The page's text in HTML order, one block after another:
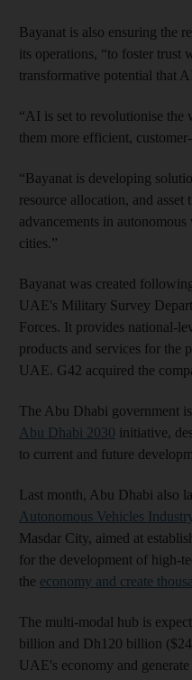
Bayanat is also ensuring the
its operations, “to foster trust
transformative potential that
“AI is set to revolutionise the
them more efficient,
“Bayanat is developing
resource allocation, and
advancements in
cities.”
Bayanat was created
UAE's Military Survey
Forces. It provides national-
products and services for the
UAE. G42 acquired the
The Abu Dhabi government
Abu Dhabi 2030 initiative,
to current and future
Last month, Abu Dhabi also
Autonomous Vehicles
Masdar City, aimed at
for the development of high-
the economy and create
The multi-modal hub is
billion and Dh120 billion
UAE's economy and